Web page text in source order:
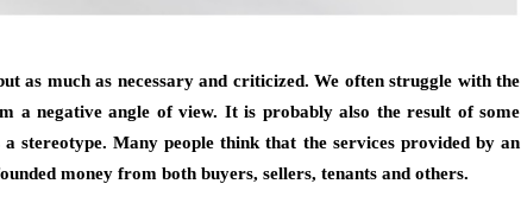
as much as necessary and criticized. We often struggle with the
a negative angle of view. It is probably also the result of some
stereotype. Many people think that the services provided by an
money from both buyers, sellers, tenants and others.